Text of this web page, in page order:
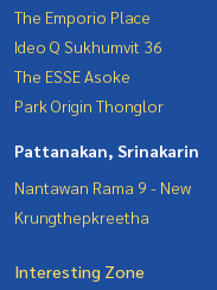
The Emporio Place
Ideo Q Sukhumvit 36
The ESSE Asoke
Park Origin Thonglor
Pattanakan, Srinakarin
Nantawan Rama 9 - New
Krungthepkreetha
Interesting Zone